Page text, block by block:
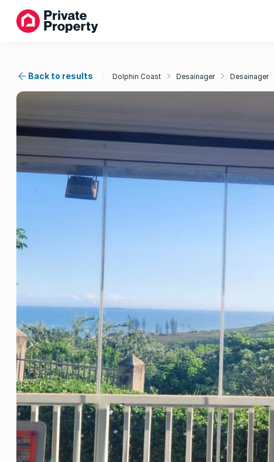
Back to results Dolphin Coast Desainager Desainager